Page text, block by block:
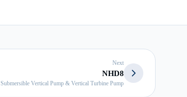
Next
NHD8
Submersible Vertical Pump & Vertical Turbine Pump